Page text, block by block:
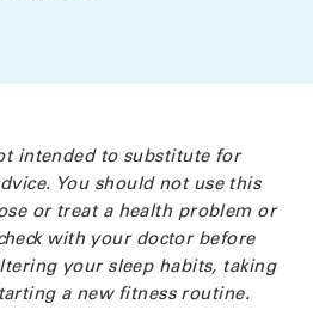
intended to substitute for
You should not use this
or treat a health problem or
with your doctor before
your sleep habits, taking
a new fitness routine.